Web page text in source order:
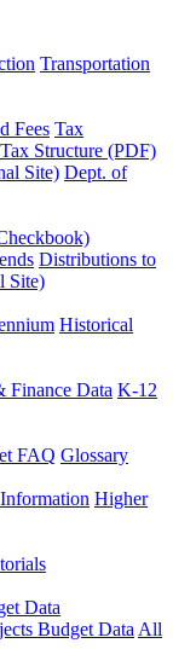
Transportation
Fees Tax
Structure (PDF)
Site) Dept. of
Distributions to
Site)
Historical
Finance Data K-12
FAQ Glossary
Higher
Data
Budget Data All